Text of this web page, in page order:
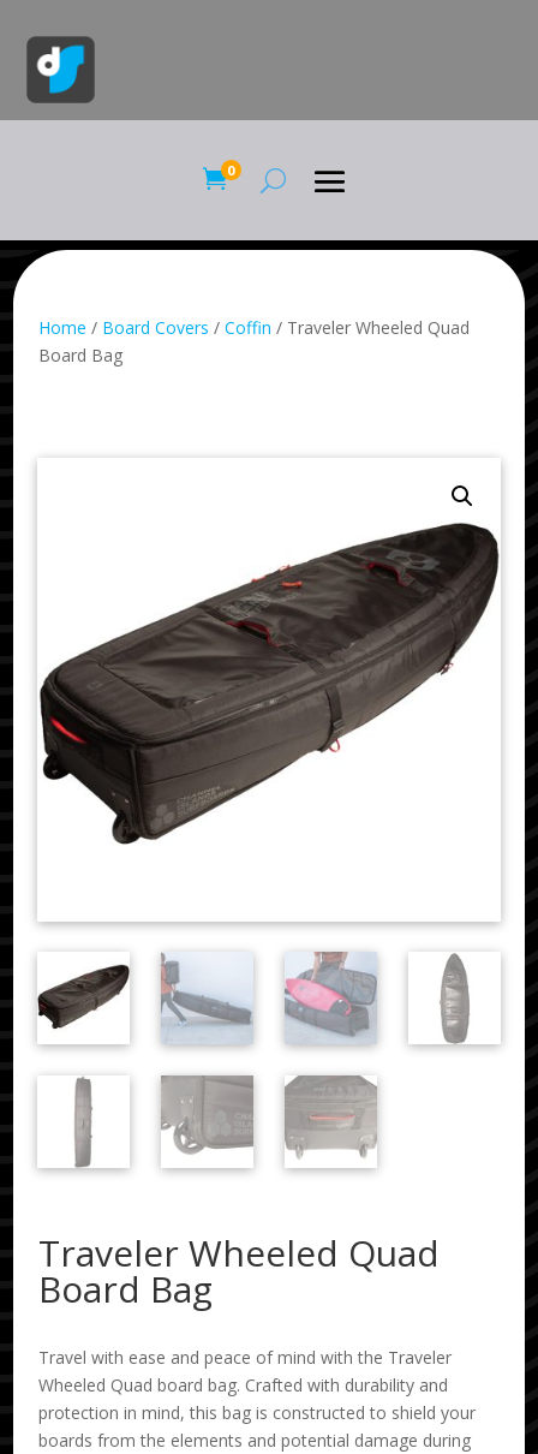
0
Home / Board Covers /Coffin / Traveler Wheeled Quad
Board Bag
Traveler Wheeled Quad
Board Bag
Travel with ease and peace of mind with the Traveler
Wheeled Quad board bag. Crafted with durability and
protection in mind, this bag is constructed to shield your
boards from the elements and potential damage during